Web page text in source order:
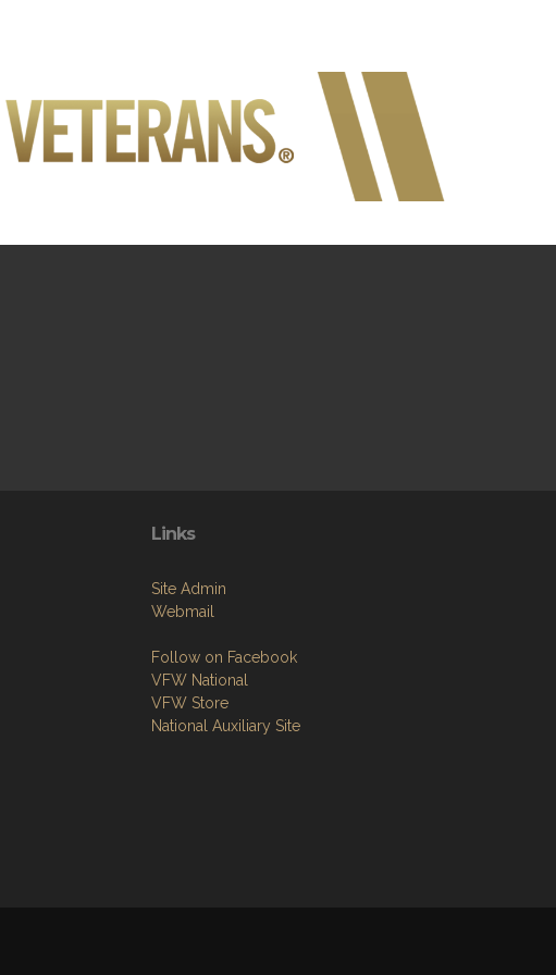
Links
Site Admin
Webmail
Follow on Facebook
VFW National
VFW Store
National Auxiliary Site